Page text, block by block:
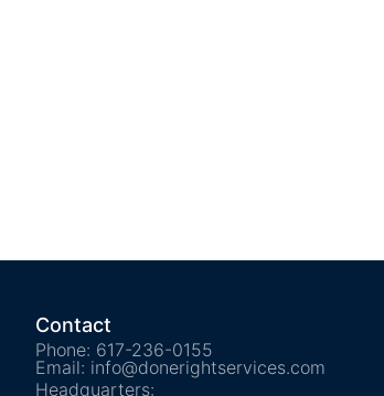
Contact
Phone: 617-236-0155
Email: info@donerightservices.com
Headquarters: